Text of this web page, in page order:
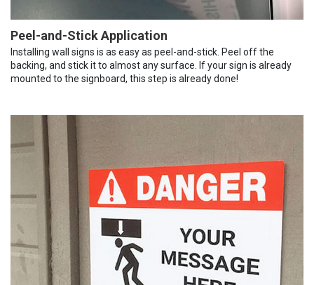
Peel-and-Stick Application
Installing wall signs is as easy as peel-and-stick. Peel off the
backing, and stick it to almost any surface. If your sign is already
mounted to the signboard, this step is already done!